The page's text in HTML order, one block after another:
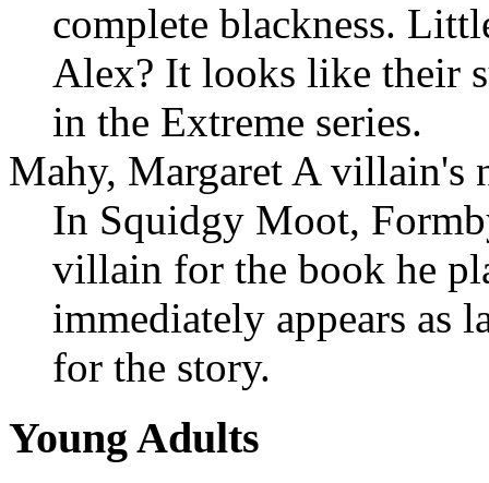
complete blackness.
Alex? It looks like their
in the Extreme series.
Mahy, Margaret A villain's
In Squidgy Moot,
villain for the book he
immediately appears as
for the story.
Young Adults